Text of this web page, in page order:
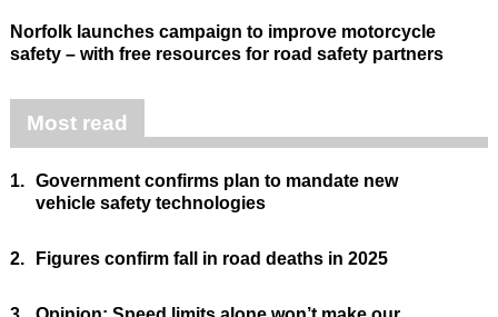
Norfolk launches campaign to improve motorcycle
safety – with free resources for road safety partners
Most read
1. Government confirms plan to mandate new
vehicle safety technologies
2. Figures confirm fall in road deaths in 2025